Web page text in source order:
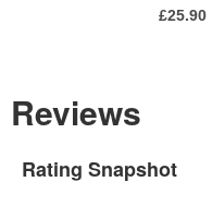
£25.90
Reviews
Rating Snapshot